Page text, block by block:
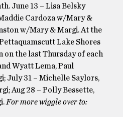
June 13 – Lisa Belsky
Cardoza w/Mary &
w/Mary & Margi. At the
Lake Shores
on the last Thursday of each
Wyatt Lema, Paul
July 31 – Michelle Saylors,
Aug 28 – Polly Bessette,
For more wiggle over to: